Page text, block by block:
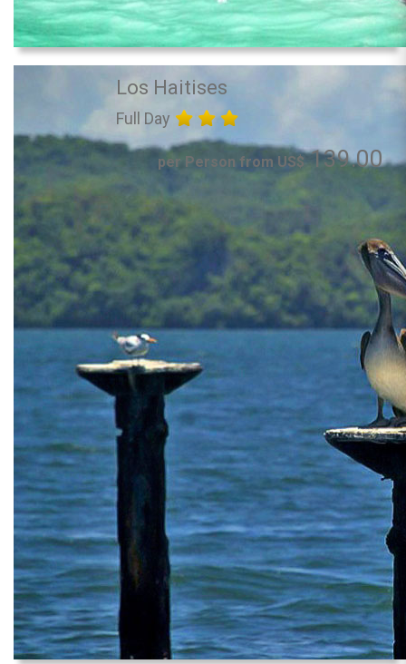
Los Haitises
Full Day
per Person from US$139.00